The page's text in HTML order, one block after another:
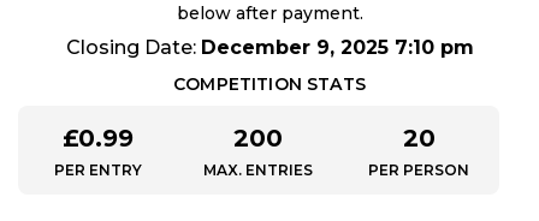
below after payment.
Closing Date: December 9, 2025 7:10 pm
COMPETITION STATS
£0.99
PER ENTRY
200
MAX. ENTRIES
20
PER PERSON